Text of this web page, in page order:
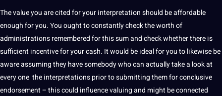
The value you are cited for your interpretation should be affordable
enough for you. You ought to constantly check the worth of
administrations remembered for this sum and check whether there is
sufficient incentive for your cash. It would be ideal for you to likewise be
aware assuming they have somebody who can actuallytakea look at
every one the interpretations prior to submitting them for conclusive
endorsement – this could influence valuing and might be connected